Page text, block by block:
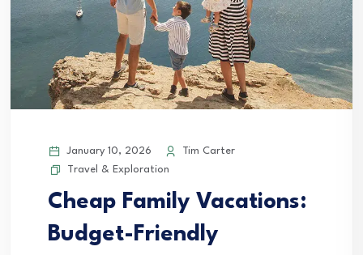
January 10, 2026
Tim Carter
Travel & Exploration
Cheap Family Vacations:
Budget-Friendly